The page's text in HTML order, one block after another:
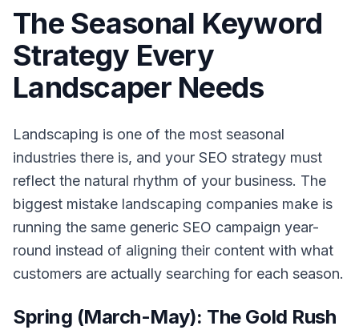
The Seasonal Keyword
Strategy Every
Landscaper Needs
Landscaping is one of the most seasonal
industries there is, and your SEO strategy must
reflect the natural rhythm of your business. The
biggest mistake landscaping companies make is
running the same generic SEO campaign year-
round instead of aligning their content with what
customers are actually searching for each season.
Spring (March-May): The Gold Rush